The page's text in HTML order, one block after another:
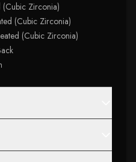
(Cubic Zirconia)
(Cubic Zirconia)
(Cubic Zirconia)